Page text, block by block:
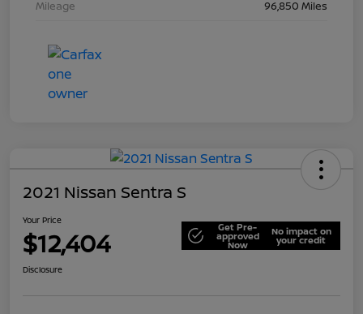
Mileage
96,850 Miles
2021 Nissan Sentra S
Your Price
$12,404 Get Pre-
approved
Now
No impact on
your credit
Disclosure